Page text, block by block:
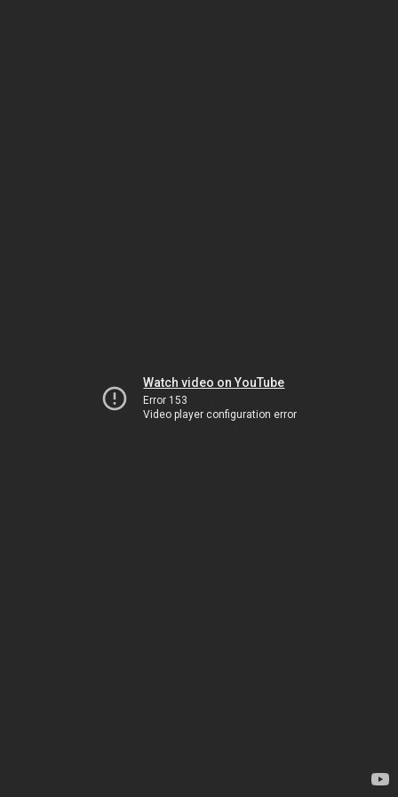
Watch video on YouTube
Error 153
Video player configuration error